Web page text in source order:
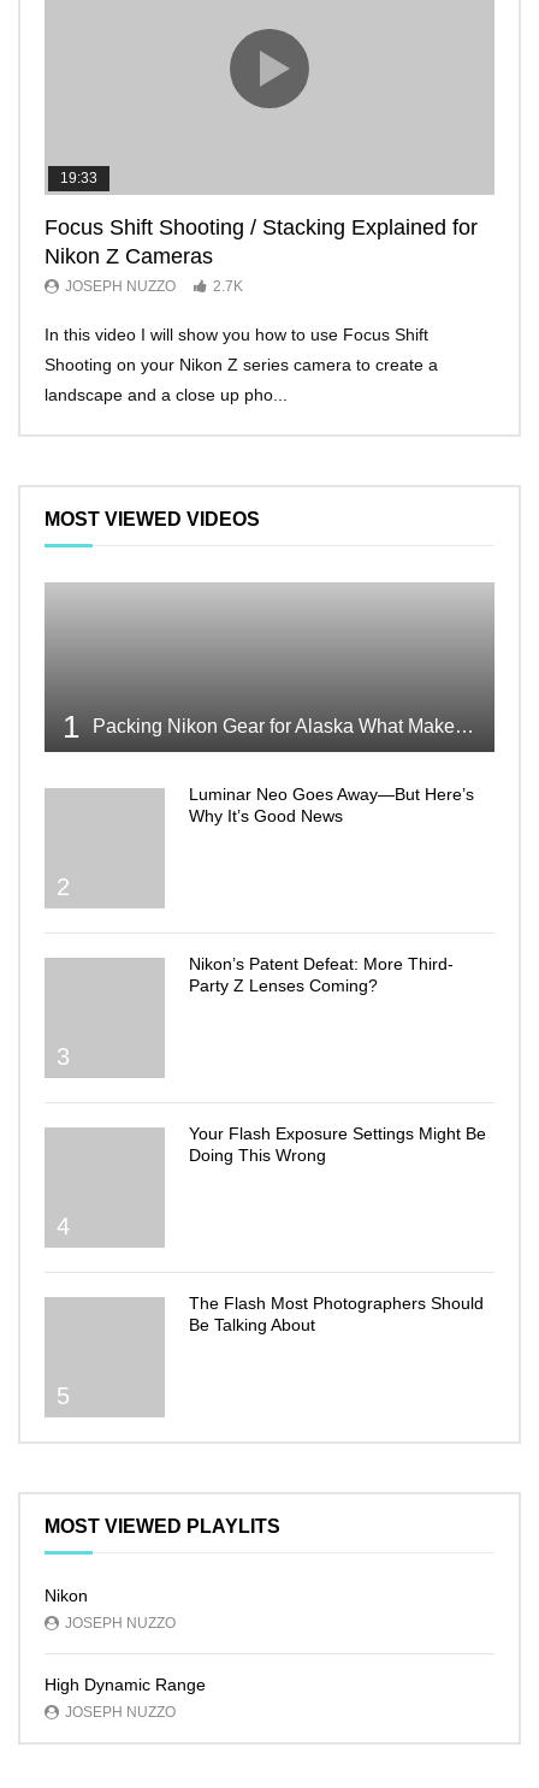
19:33
Focus Shift Shooting / Stacking Explained for
Nikon Z Cameras
JOSEPH NUZZO 2.7K
In this video I will show you how to use Focus Shift
Shooting on your Nikon Z series camera to create a
landscape and a close up pho...
MOST VIEWED VIDEOS
1 Packing Nikon Gear for Alaska What Makes the Cut
2
Luminar Neo Goes Away—But Here’s
Why It’s Good News
3
Nikon’s Patent Defeat: More Third-
Party Z Lenses Coming?
4
Your Flash Exposure Settings Might Be
Doing This Wrong
5
The Flash Most Photographers Should
Be Talking About
MOST VIEWED PLAYLITS
Nikon
JOSEPH NUZZO
High Dynamic Range
JOSEPH NUZZO